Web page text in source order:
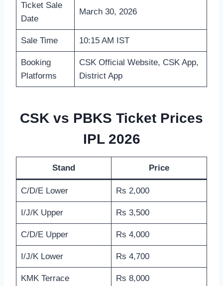
Ticket Sale
Date
March 30, 2026
Sale Time 10:15 AM IST
Booking
Platforms
CSK Official Website, CSK App,
District App
CSK vs PBKS Ticket Prices
IPL 2026
Stand Price
C/D/E Lower Rs 2,000
I/J/K Upper Rs 3,500
C/D/E Upper Rs 4,000
I/J/K Lower Rs 4,700
KMK Terrace Rs 8,000